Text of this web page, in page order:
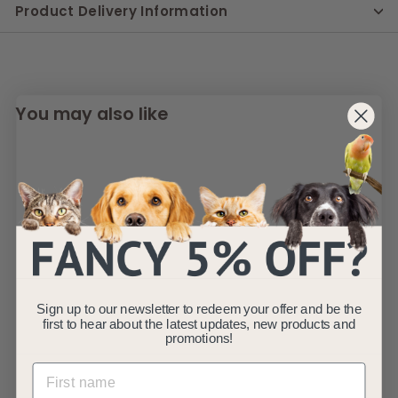
Product Delivery Information
You may also like
SOLD OUT
Memory Foam Dog
£8999 £
R£9999
Sign up to our newsletter to redeem your offer and be the
first to hear about the latest updates, new products and
promotions!